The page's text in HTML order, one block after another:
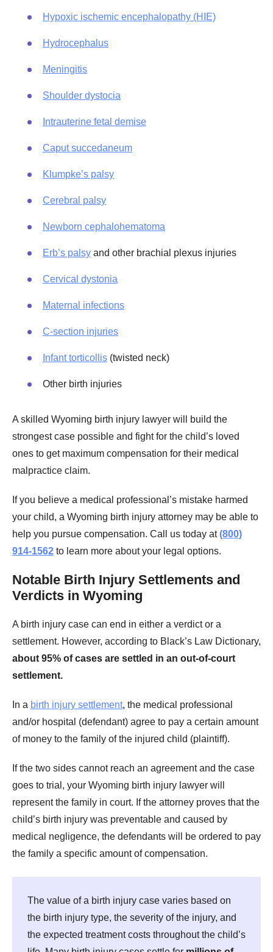
Hypoxic ischemic encephalopathy (HIE)
Hydrocephalus
Meningitis
Shoulder dystocia
Intrauterine fetal demise
Caput succedaneum
Klumpke’s palsy
Cerebral palsy
Newborn cephalohematoma
Erb’s palsy and other brachial plexus injuries
Cervical dystonia
Maternal infections
C-section injuries
Infant torticollis (twisted neck)
Other birth injuries
A skilled Wyoming birth injury lawyer will build the
strongest case possible and fight for the child’s loved
ones to get maximum compensation for their medical
malpractice claim.
If you believe a medical professional’s mistake harmed
your child, a Wyoming birth injury attorney may be able to
help you pursue compensation. Call us today at(800)
914-1562 to learn more about your legal options.
Notable Birth Injury Settlements and
Verdicts in Wyoming
A birth injury case can end in either a verdict or a
settlement. However, according to Black’s Law Dictionary,
about 95% of cases are settled in an out-of-court
settlement.
In a birth injury settlement, the medical professional
and/or hospital (defendant) agree to pay a certain amount
of money to the family of the injured child (plaintiff).
If the two sides cannot reach an agreement and the case
goes to trial, your Wyoming birth injury lawyer will
represent the family in court. If the attorney proves that the
child’s birth injury was preventable and caused by
medical negligence, the defendants will be ordered to pay
the family a specific amount of compensation.
The value of a birth injury case varies based on
the birth injury type, the severity of the injury, and
the expected treatment costs throughout the child’s